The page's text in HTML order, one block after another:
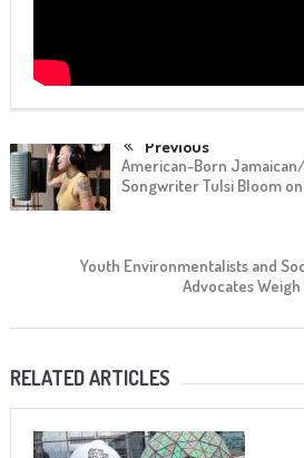
Previous
American-Born
Songwriter Tulsi Bloom
Youth Environmentalists and
Advocates
RELATED ARTICLES